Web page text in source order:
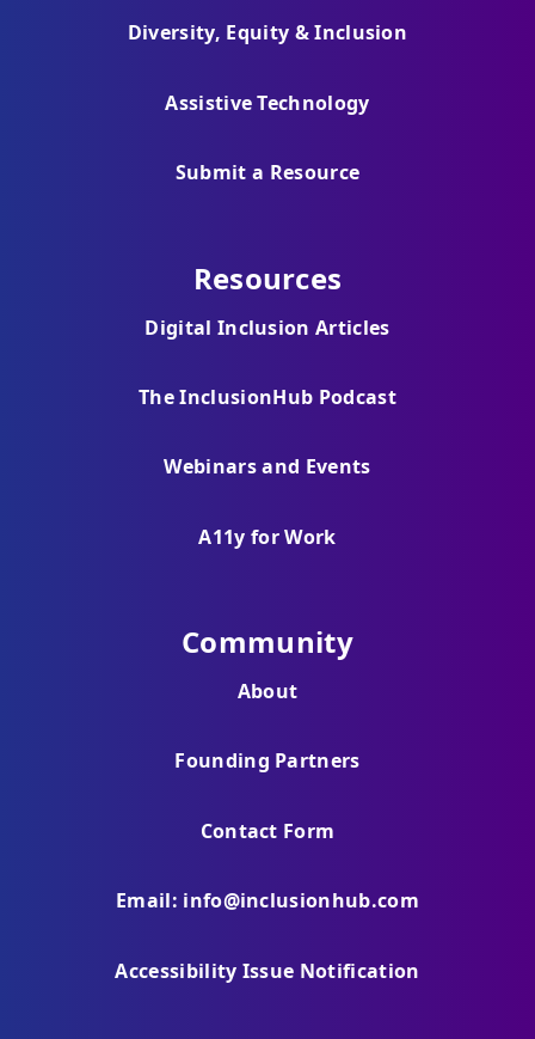
Diversity, Equity & Inclusion
Assistive Technology
Submit a Resource
Resources
Digital Inclusion Articles
The InclusionHub Podcast
Webinars and Events
A11y for Work
Community
About
Founding Partners
Contact Form
Email: info@inclusionhub.com
Accessibility Issue Notification